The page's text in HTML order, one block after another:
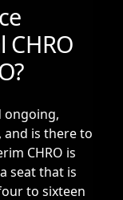
ongoing,
and is there to
CHRO is
seat that is
to sixteen